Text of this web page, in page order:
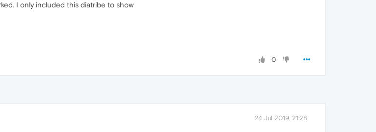
I only included this diatribe to show
0
24 Jul 2019, 21:28